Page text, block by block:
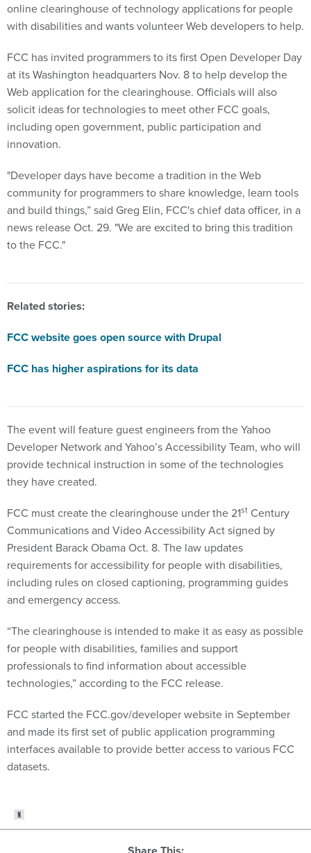
online clearinghouse of technology applications for people
with disabilities and wants volunteer Web developers to help.
FCC has invited programmers to its first Open Developer Day
at its Washington headquarters Nov. 8 to help develop the
Web application for the clearinghouse. Officials will also
solicit ideas for technologies to meet other FCC goals,
including open government, public participation and
innovation.
"Developer days have become a tradition in the Web
community for programmers to share knowledge, learn tools
and build things,” said Greg Elin, FCC's chief data officer, in a
news release Oct. 29. "We are excited to bring this tradition
to the FCC."
Related stories:
FCC website goes open source with Drupal
FCC has higher aspirations for its data
The event will feature guest engineers from the Yahoo
Developer Network and Yahoo’s Accessibility Team, who will
provide technical instruction in some of the technologies
they have created.
FCC must create the clearinghouse under the 21st Century
Communications and Video Accessibility Act signed by
President Barack Obama Oct. 8. The law updates
requirements for accessibility for people with disabilities,
including rules on closed captioning, programming guides
and emergency access.
“The clearinghouse is intended to make it as easy as possible
for people with disabilities, families and support
professionals to find information about accessible
technologies,” according to the FCC release.
FCC started the FCC.gov/developer website in September
and made its first set of public application programming
interfaces available to provide better access to various FCC
datasets.
Share This: